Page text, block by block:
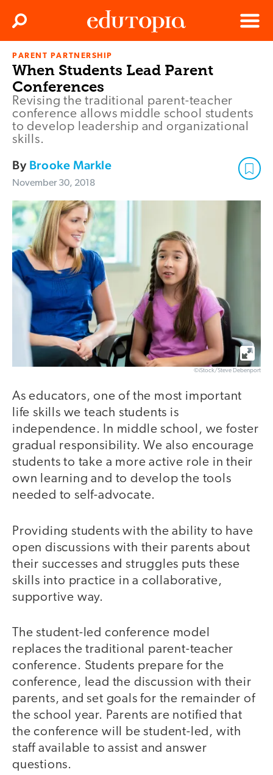
Edutopia
Menu
Search
PARENT PARTNERSHIP
When Students Lead Parent
Conferences
Revising the traditional parent-teacher
conference allows middle school students
to develop leadership and organizational
skills.
By Brooke Markle
November 30, 2018
©iStock/Steve Debenport
As educators, one of the most important
life skills we teach students is
independence. In middle school, we foster
gradual responsibility. We also encourage
students to take a more active role in their
own learning and to develop the tools
needed to self-advocate.
Providing students with the ability to have
open discussions with their parents about
their successes and struggles puts these
skills into practice in a collaborative,
supportive way.
The student-led conference model
replaces the traditional parent-teacher
conference. Students prepare for the
conference, lead the discussion with their
parents, and set goals for the remainder of
the school year. Parents are notified that
the conference will be student-led, with
staff available to assist and answer
questions.